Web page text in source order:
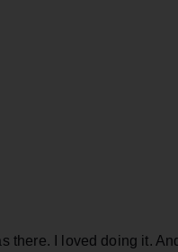
there. I loved doing it.